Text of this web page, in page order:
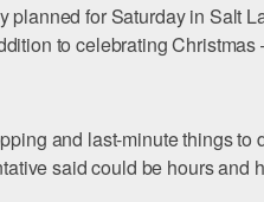
planned for Saturday in Salt
to celebrating
and last-minute things to
said could be hours and